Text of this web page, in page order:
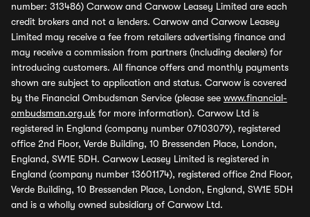
number: 313486) Carwow and Carwow Leasey Limited are each
credit brokers and not a lenders. Carwow and Carwow Leasey
Limited may receive a fee from retailers advertising finance and
may receive a commission from partners (including dealers) for
introducing customers. All finance offers and monthly payments
shown are subject to application and status. Carwow is covered
by the Financial Ombudsman Service (please see www.financial-
ombudsman.org.uk for more information). Carwow Ltd is
registered in England (company number 07103079), registered
office 2nd Floor, Verde Building, 10 Bressenden Place, London,
England, SW1E 5DH. Carwow Leasey Limited is registered in
England (company number 13601174), registered office 2nd Floor,
Verde Building, 10 Bressenden Place, London, England, SW1E 5DH
and is a wholly owned subsidiary of Carwow Ltd.